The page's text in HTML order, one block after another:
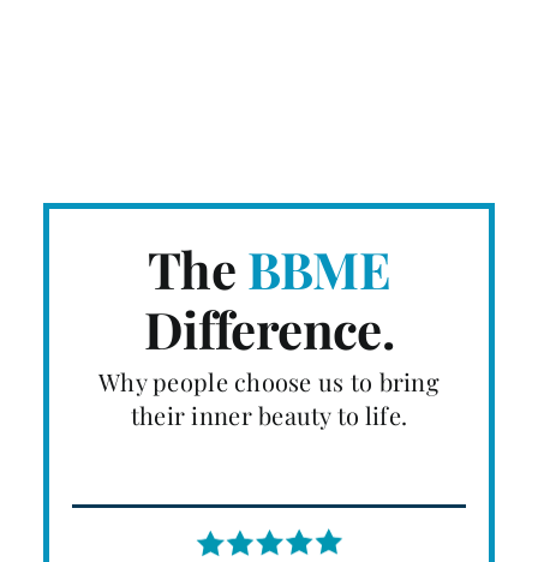
TheBBME
Difference.
Why people choose us to bring
their inner beauty to life.